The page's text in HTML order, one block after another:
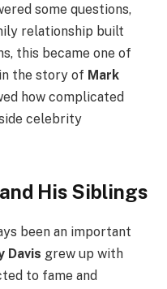
some questions,
relationship built
this became one of
the story of Mark
how complicated
celebrity
His Siblings
been an important
Davis grew up with
to fame and